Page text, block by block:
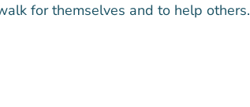
for themselves and to help others.